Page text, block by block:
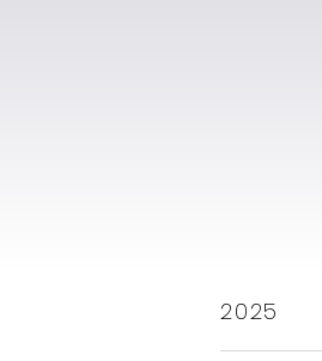
2025